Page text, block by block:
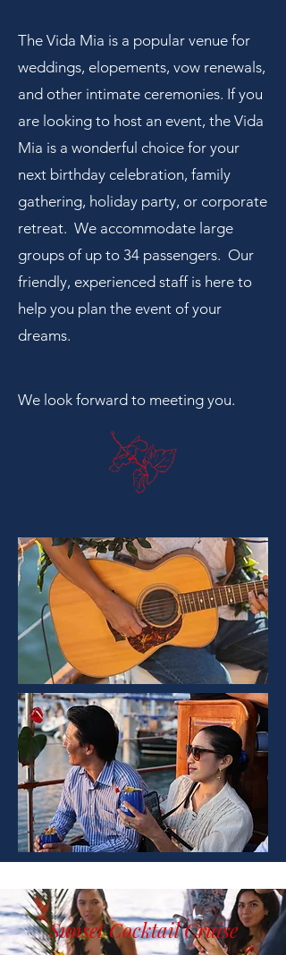
The Vida Mia is a popular venue for
weddings, elopements, vow renewals,
and other intimate ceremonies. If you
are looking to host an event, the Vida
Mia is a wonderful choice for your
next birthday celebration, family
gathering, holiday party, or corporate
retreat. We accommodate large
groups of up to 34 passengers. Our
friendly, experienced staff is here to
help you plan the event of your
dreams.
We look forward to meeting you.
Sunset Cocktail Cruise